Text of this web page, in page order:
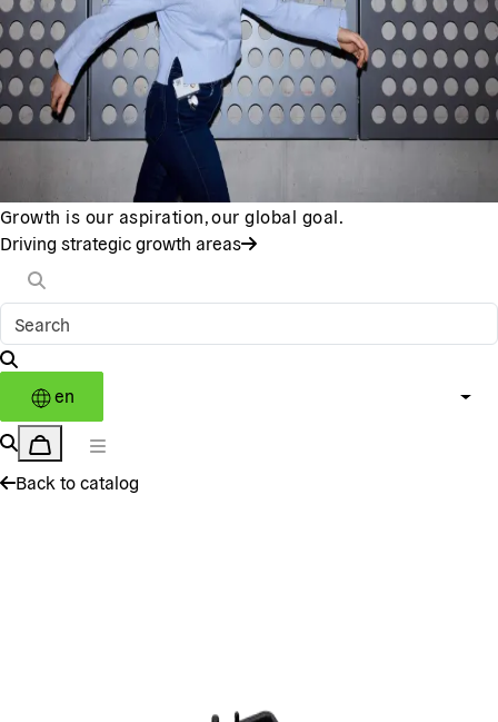
Growth is our aspiration, our global goal.
Driving strategic growth areas
en
Back to catalog